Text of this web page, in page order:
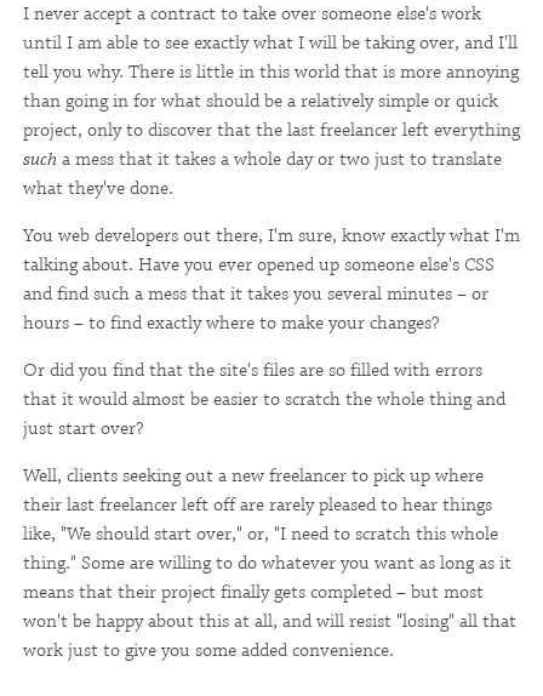
I never accept a contract to take over someone else's work
until I am able to see exactly what I will be taking over, and I'll
tell you why. There is little in this world that is more annoying
than going in for what should be a relatively simple or quick
project, only to discover that the last freelancer left everything
such a mess that it takes a whole day or two just to translate
what they've done.
You web developers out there, I'm sure, know exactly what I'm
talking about. Have you ever opened up someone else's CSS
and find such a mess that it takes you several minutes – or
hours – to find exactly where to make your changes?
Or did you find that the site's files are so filled with errors
that it would almost be easier to scratch the whole thing and
just start over?
Well, clients seeking out a new freelancer to pick up where
their last freelancer left off are rarely pleased to hear things
like, "We should start over," or, "I need to scratch this whole
thing." Some are willing to do whatever you want as long as it
means that their project finally gets completed – but most
won't be happy about this at all, and will resist "losing" all that
work just to give you some added convenience.